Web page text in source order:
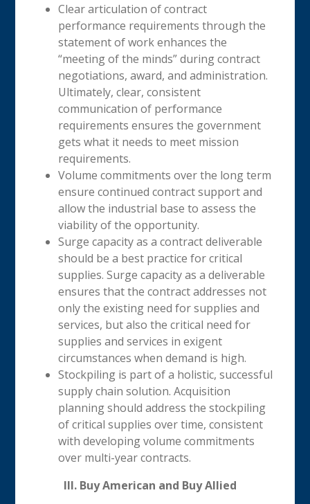
Clear articulation of contract
performance requirements through the
statement of work enhances the
“meeting of the minds” during contract
negotiations, award, and administration.
Ultimately, clear, consistent
communication of performance
requirements ensures the government
gets what it needs to meet mission
requirements.
Volume commitments over the long term
ensure continued contract support and
allow the industrial base to assess the
viability of the opportunity.
Surge capacity as a contract deliverable
should be a best practice for critical
supplies. Surge capacity as a deliverable
ensures that the contract addresses not
only the existing need for supplies and
services, but also the critical need for
supplies and services in exigent
circumstances when demand is high.
Stockpiling is part of a holistic, successful
supply chain solution. Acquisition
planning should address the stockpiling
of critical supplies over time, consistent
with developing volume commitments
over multi-year contracts.
III. Buy American and Buy Allied